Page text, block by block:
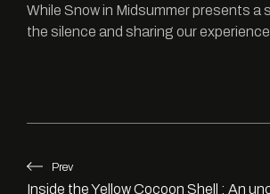
While Snow in Midsummer presents
the silence and sharing our
Prev
Inside the Yellow Cocoon Shell : An